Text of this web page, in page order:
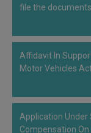
circumstantial
laws. Also there were
housebreaking and the
the scratches found…
file the
Affidavit In
Motor Vehicles
Application Under
Compensation